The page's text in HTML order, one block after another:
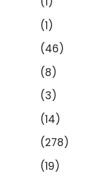
(1)
(46)
(8)
(3)
(14)
(278)
(19)